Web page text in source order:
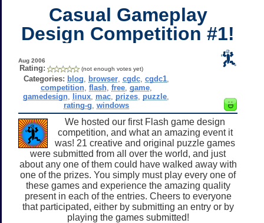
Casual Gameplay
Design Competition #1!
Aug 2006
Rating: (not enough votes yet)
Categories: blog browser, cgdc, cgdc1,
competition, flash, free, game,
gamedesign linux mac prizes puzzle
rating-g windows
We hosted our first Flash game design
competition, and what an amazing event it
was! 21 creative and original puzzle games
were submitted from all over the world, and just
about any one of them could have walked away with
one of the prizes. You simply must play every one of
these games and experience the amazing quality
present in each of the entries. Cheers to everyone
that participated, either by submitting an entry or by
playing the games submitted!